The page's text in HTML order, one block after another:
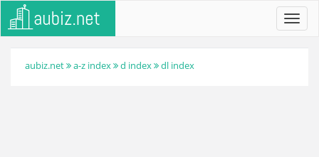
aubiz.net a-z index d index dl index